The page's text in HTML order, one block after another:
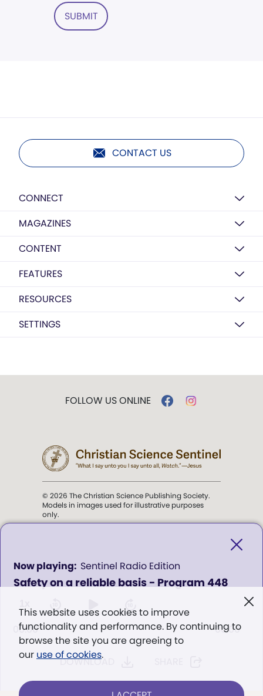
Safety on a reliable basis - Program 448
Sentinel Radio Edition
0
seconds
of
00:00 00:00
DOWNLOAD
SUBMIT
CONTACT US
CONNECT
MAGAZINES
CONTENT
FEATURES
RESOURCES
SETTINGS
This website uses cookies to improve
functionality and performance. By continuing to
browse the site you are agreeing to
our use of cookies.
FOLLOW US ONLINE
© 2026 The Christian Science Publishing Society.
Models in images used for illustrative purposes
only.
Science Sentinel.
". . . intended to hold guard over
Eddy,The First Church of Christ,
Scientist, and Miscellany, p. 353)
Terms of service